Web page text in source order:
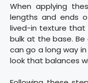
When applying
lengths and ends
lived-in texture that
bulk at the base.
can go a long way
look that balances